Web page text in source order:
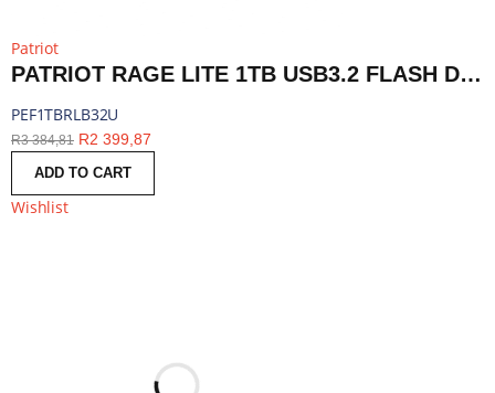
Patriot
PATRIOT RAGE LITE 1TB USB3.2 FLASH DRIVE - BLACK | PEF1TBRLB32U
PEF1TBRLB32U
R3 384,81 R2 399,87
ADD TO CART
Wishlist